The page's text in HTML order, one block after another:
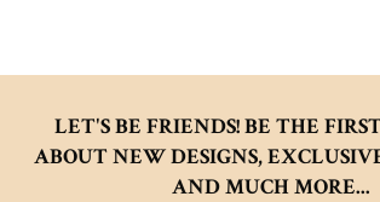
LET'S BE FRIENDS! BE THE
ABOUT NEW DESIGNS,
AND MUCH MORE...